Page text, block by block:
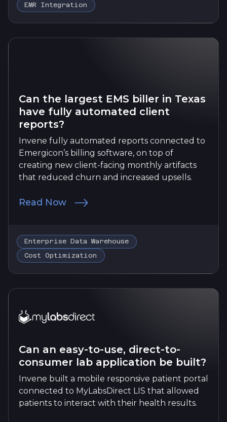
EMR Integration
Can the largest EMS biller in Texas
have fully automated client
reports?
Invene fully automated reports connected to
Emergicon’s billing software, on top of
creating new client-facing monthly artifacts
that reduced churn and increased upsells.
Read Now
Enterprise Data Warehouse
Cost Optimization
Can an easy-to-use, direct-to-
consumer lab application be built?
Invene built a mobile responsive patient portal
connected to MyLabsDirect LIS that allowed
patients to interact with their health results.